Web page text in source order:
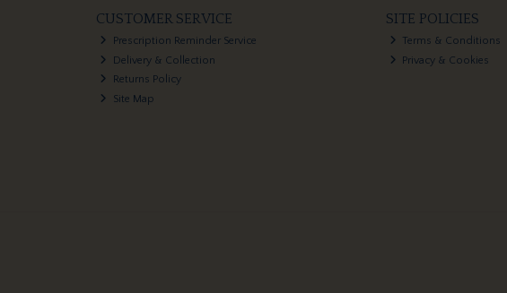
CUSTOMER SERVICE
Prescription Reminder Service
Delivery & Collection
Returns Policy
Site Map
SITE POLICIES
Terms & Conditions
Privacy & Cookies